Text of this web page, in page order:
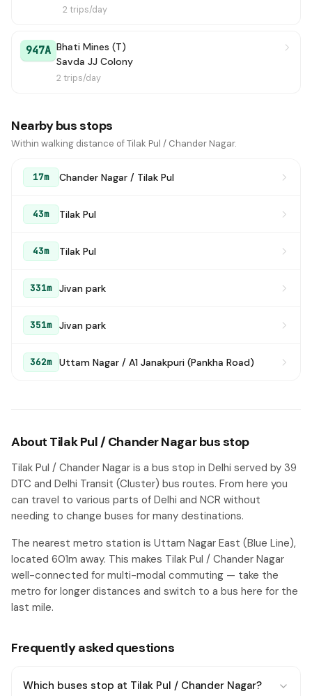
2 trips/day
947A Bhati Mines (T)
Savda JJ Colony
2 trips/day
Nearby bus stops
Within walking distance of Tilak Pul / Chander Nagar.
17m Chander Nagar / Tilak Pul
43m Tilak Pul
43m Tilak Pul
331m Jivan park
351m Jivan park
362m Uttam Nagar / A1 Janakpuri (Pankha Road)
About Tilak Pul / Chander Nagar bus stop
Tilak Pul / Chander Nagar is a bus stop in Delhi served by 39
DTC and Delhi Transit (Cluster) bus routes. From here you
can travel to various parts of Delhi and NCR without
needing to change buses for many destinations.
The nearest metro station is Uttam Nagar East (Blue Line),
located 601m away. This makes Tilak Pul / Chander Nagar
well-connected for multi-modal commuting — take the
metro for longer distances and switch to a bus here for the
last mile.
Frequently asked questions
Which buses stop at Tilak Pul / Chander Nagar?